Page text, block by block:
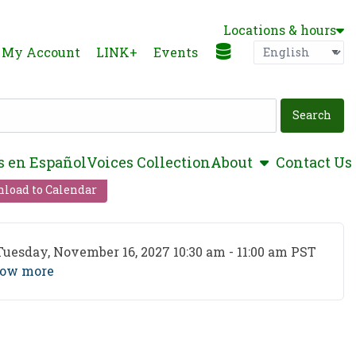
Locations & hours
My Account
LINK+ Events Language
en EspañolVoices CollectionAboutshowContact Us
to Calendar
Date November 16, 2027 10:30 am - 11:00 am PST
more